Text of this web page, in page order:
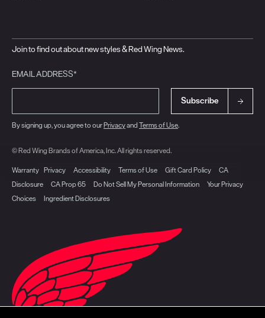
Join to find out about new styles & Red Wing News.
EMAIL ADDRESS*
Subscribe
By signing up, you agree to ourPrivacyand Terms of Use.
© Red Wing Brands of America, Inc. All rights reserved.
Warranty Privacy Accessibility Terms of Use Gift Card Policy
CA
Disclosure
CA Prop 65 Do Not Sell My Personal Information
Your Privacy
Choices
Ingredient Disclosures